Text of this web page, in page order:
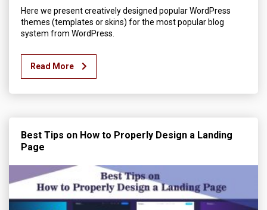
Here we present creatively designed popular WordPress
themes (templates or skins) for the most popular blog
system from WordPress.
Read More
Best Tips on How to Properly Design a Landing
Page